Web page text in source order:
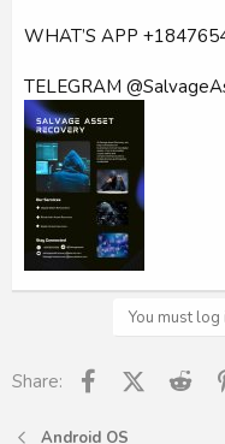
WHAT’S APP
TELEGRAM
You must
Share: Facebook
X
Android OS